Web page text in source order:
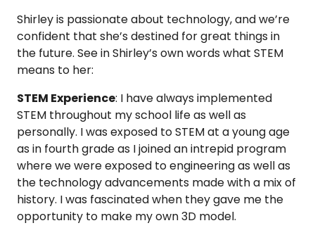
Shirley is passionate about technology, and we’re
confident that she’s destined for great things in
the future. See in Shirley’s own words what STEM
means to her:
STEM Experience: I have always implemented
STEM throughout my school life as well as
personally. I was exposed to STEM at a young age
as in fourth grade as I joined an intrepid program
where we were exposed to engineering as well as
the technology advancements made with a mix of
history. I was fascinated when they gave me the
opportunity to make my own 3D model.